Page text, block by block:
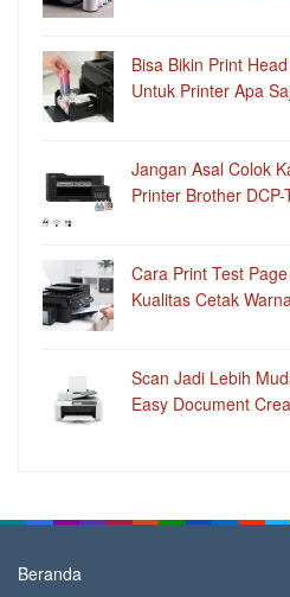
Bisa Bikin Print
Untuk Printer Apa
Jangan Asal Colok
Printer Brother
Cara Print Test
Kualitas Cetak
Scan Jadi Lebih
Easy Document
Beranda